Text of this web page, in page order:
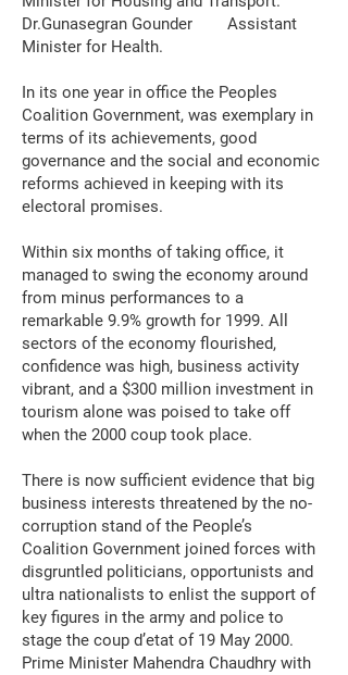
Dr.Gunasegran Gounder Assistant
Minister for Health.
In its one year in office the Peoples
Coalition Government, was exemplary in
terms of its achievements, good
governance and the social and economic
reforms achieved in keeping with its
electoral promises.
Within six months of taking office, it
managed to swing the economy around
from minus performances to a
remarkable 9.9% growth for 1999. All
sectors of the economy flourished,
confidence was high, business activity
vibrant, and a $300 million investment in
tourism alone was poised to take off
when the 2000 coup took place.
There is now sufficient evidence that big
business interests threatened by the no-
corruption stand of the People’s
Coalition Government joined forces with
disgruntled politicians, opportunists and
ultra nationalists to enlist the support of
key figures in the army and police to
stage the coup d’etat of 19 May 2000.
Prime Minister Mahendra Chaudhry with